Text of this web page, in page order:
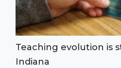
Teaching evolution is
Indiana